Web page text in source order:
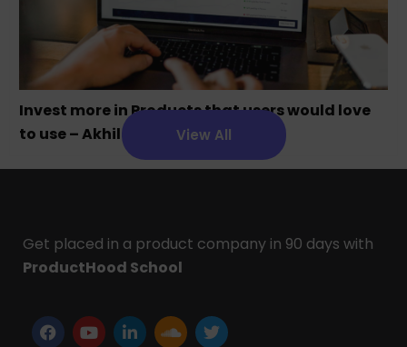
Invest more in Products that users would love
to use – Akhil ChandraView All
Get placed in a product company in 90 days with
ProductHood School